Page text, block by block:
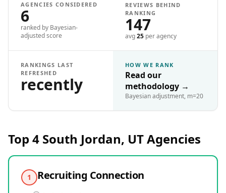
AGENCIES CONSIDERED
6
ranked by Bayesian-
adjusted score
REVIEWS BEHIND
RANKING
147
avg25 per agency
RANKINGS LAST
REFRESHED
recently
HOW WE RANK
Read our
methodology →
Bayesian adjustment, m=20
Top 4 South Jordan, UTAgencies
1 Recruiting Connection